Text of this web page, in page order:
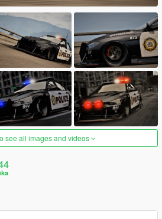
see all images and videos